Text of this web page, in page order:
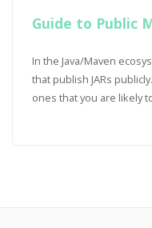
Guide to Public
In the Java/Maven
that publish JARs
ones that you are likely